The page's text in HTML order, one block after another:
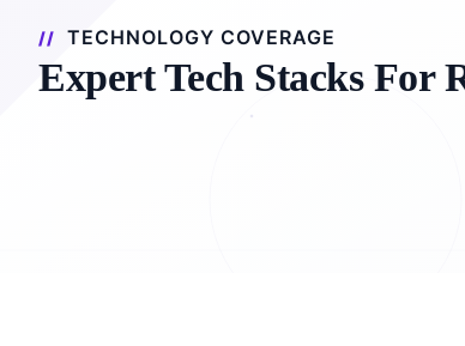
TECHNOLOGY COVERAGE
Expert Tech Stacks For